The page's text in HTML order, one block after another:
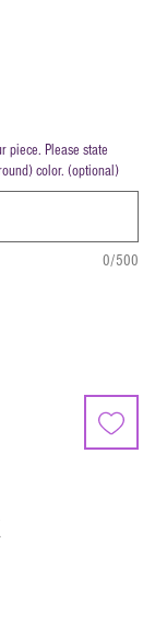
piece. Please state
color. (optional)
0/500